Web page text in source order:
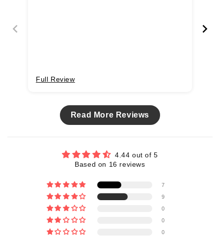
Full Review
Read More Reviews
4.44 out of 5
Based on 16 reviews
7
9
0
0
0